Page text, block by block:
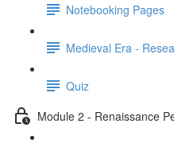
Notebooking Pages
Medieval Era -
Quiz
Module 2 - Renaissance